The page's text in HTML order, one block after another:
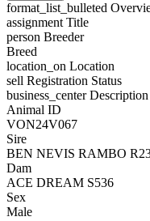
format_list_bulleted
assignment Title
person Breeder
Breed
location_on Location
sell Registration Status
business_centerDescription
Animal ID
VON24V067
Sire
BEN NEVIS RAMBO
Dam
ACE DREAM S536
Sex
Male